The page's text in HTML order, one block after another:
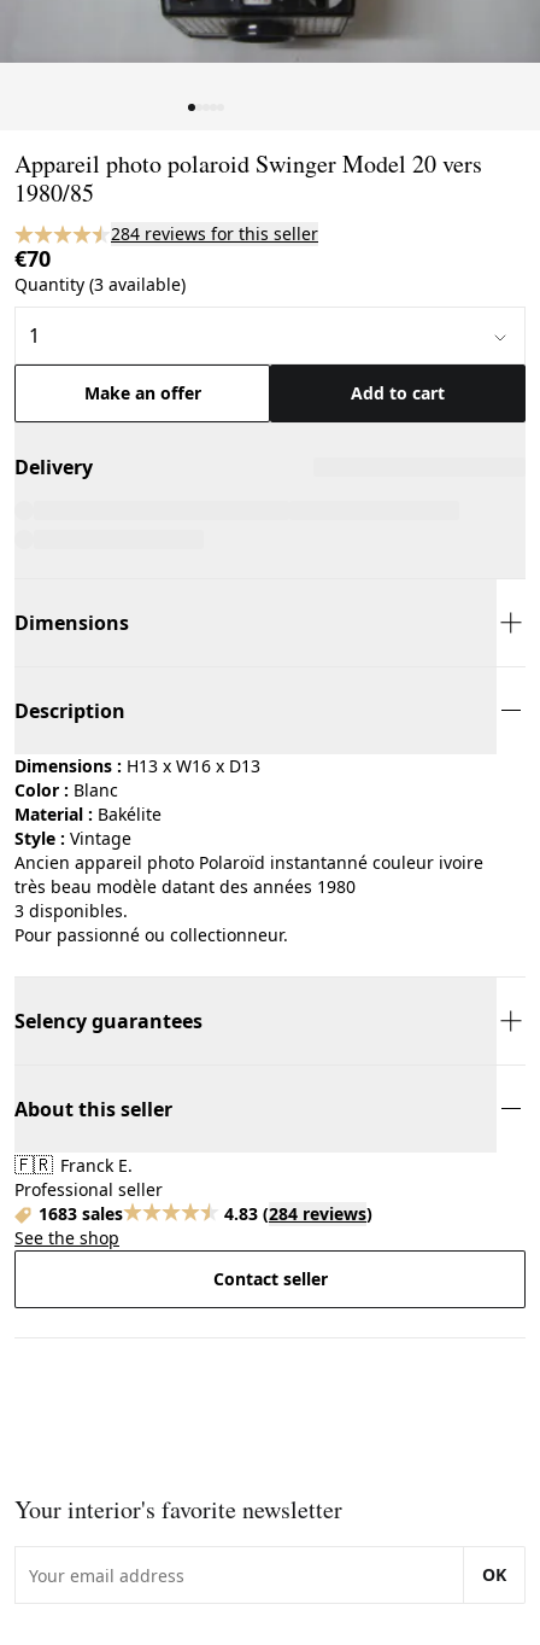
Appareil photo polaroid Swinger Model 20 vers
1980/85
284 reviews for this seller
€70
Quantity (3 available)
Make an offer Add to cart
Delivery
Dimensions
Description
Dimensions : H13 x W16 x D13
Color :
blanc
Material :
bakélite
Style :
vintage
Ancien appareil photo Polaroïd instantanné couleur ivoire
très beau modèle datant des années 1980
3 disponibles.
Pour passionné ou collectionneur.
Selency guarantees
About this seller
🇫🇷 Franck E.
Professional seller
1683 sales
4.83 (284 reviews)
See the shop
Contact seller
Your interior's favorite newsletter
OK